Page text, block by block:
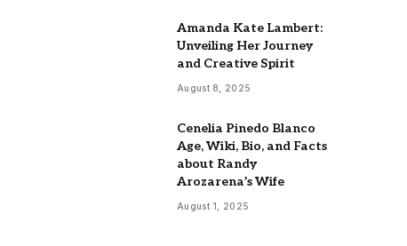
Amanda Kate Lambert:
Unveiling Her Journey
and Creative Spirit
August 8, 2025
Cenelia Pinedo Blanco
Age, Wiki, Bio, and Facts
about Randy
Arozarena’s Wife
August 1, 2025